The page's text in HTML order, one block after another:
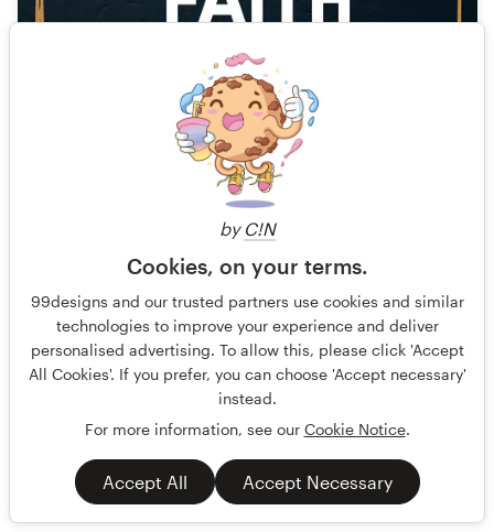
by C!N
Cookies, on your terms.
99designs and our trusted partners use cookies and similar
technologies to improve your experience and deliver
personalised advertising. To allow this, please click 'Accept
All Cookies'. If you prefer, you can choose 'Accept necessary'
instead.
For more information, see our Cookie Notice.
Accept All Accept Necessary
PODCAST cover design - Faith and Bitcoin
Christian Faith & Bitcoin is for serious thinkers — especially
men, leaders and investors — who want to know whether Bit
Blind
No generative AI allowed
65 designs